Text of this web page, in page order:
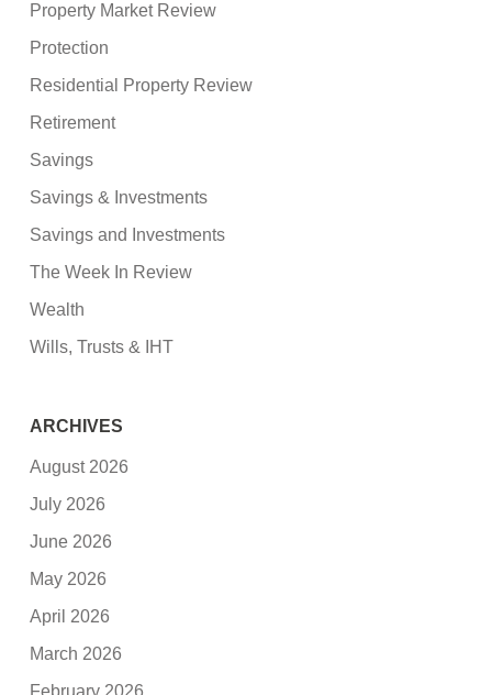
Property Market Review
Protection
Residential Property Review
Retirement
Savings
Savings & Investments
Savings and Investments
The Week In Review
Wealth
Wills, Trusts & IHT
ARCHIVES
August 2026
July 2026
June 2026
May 2026
April 2026
March 2026